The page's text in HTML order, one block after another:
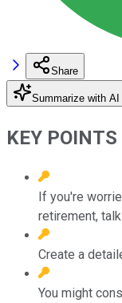
Share
Summarize with AI
KEY POINTS
If you're
retirement,
Create a
You might